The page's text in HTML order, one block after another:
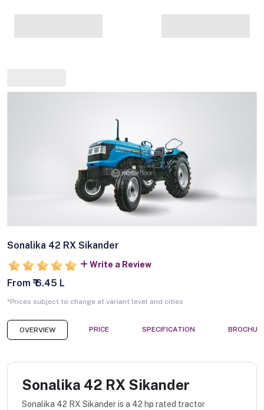
Sonalika 42 RX Sikander
Write a Review
From ₹ 6.45 L
*Prices subject to change at variant level and cities
OVERVIEW PRICE SPECIFICATION
Sonalika 42 RX Sikander
Sonalika 42 RX Sikander is a 42 hp rated tractor